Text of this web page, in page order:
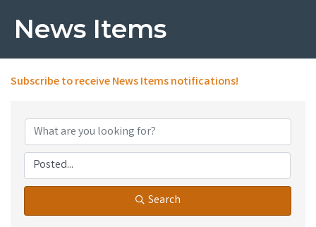
News Items
Subscribe to receiveNews Itemsnotifications!
Search